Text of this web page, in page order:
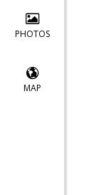
PHOTOS
MAP